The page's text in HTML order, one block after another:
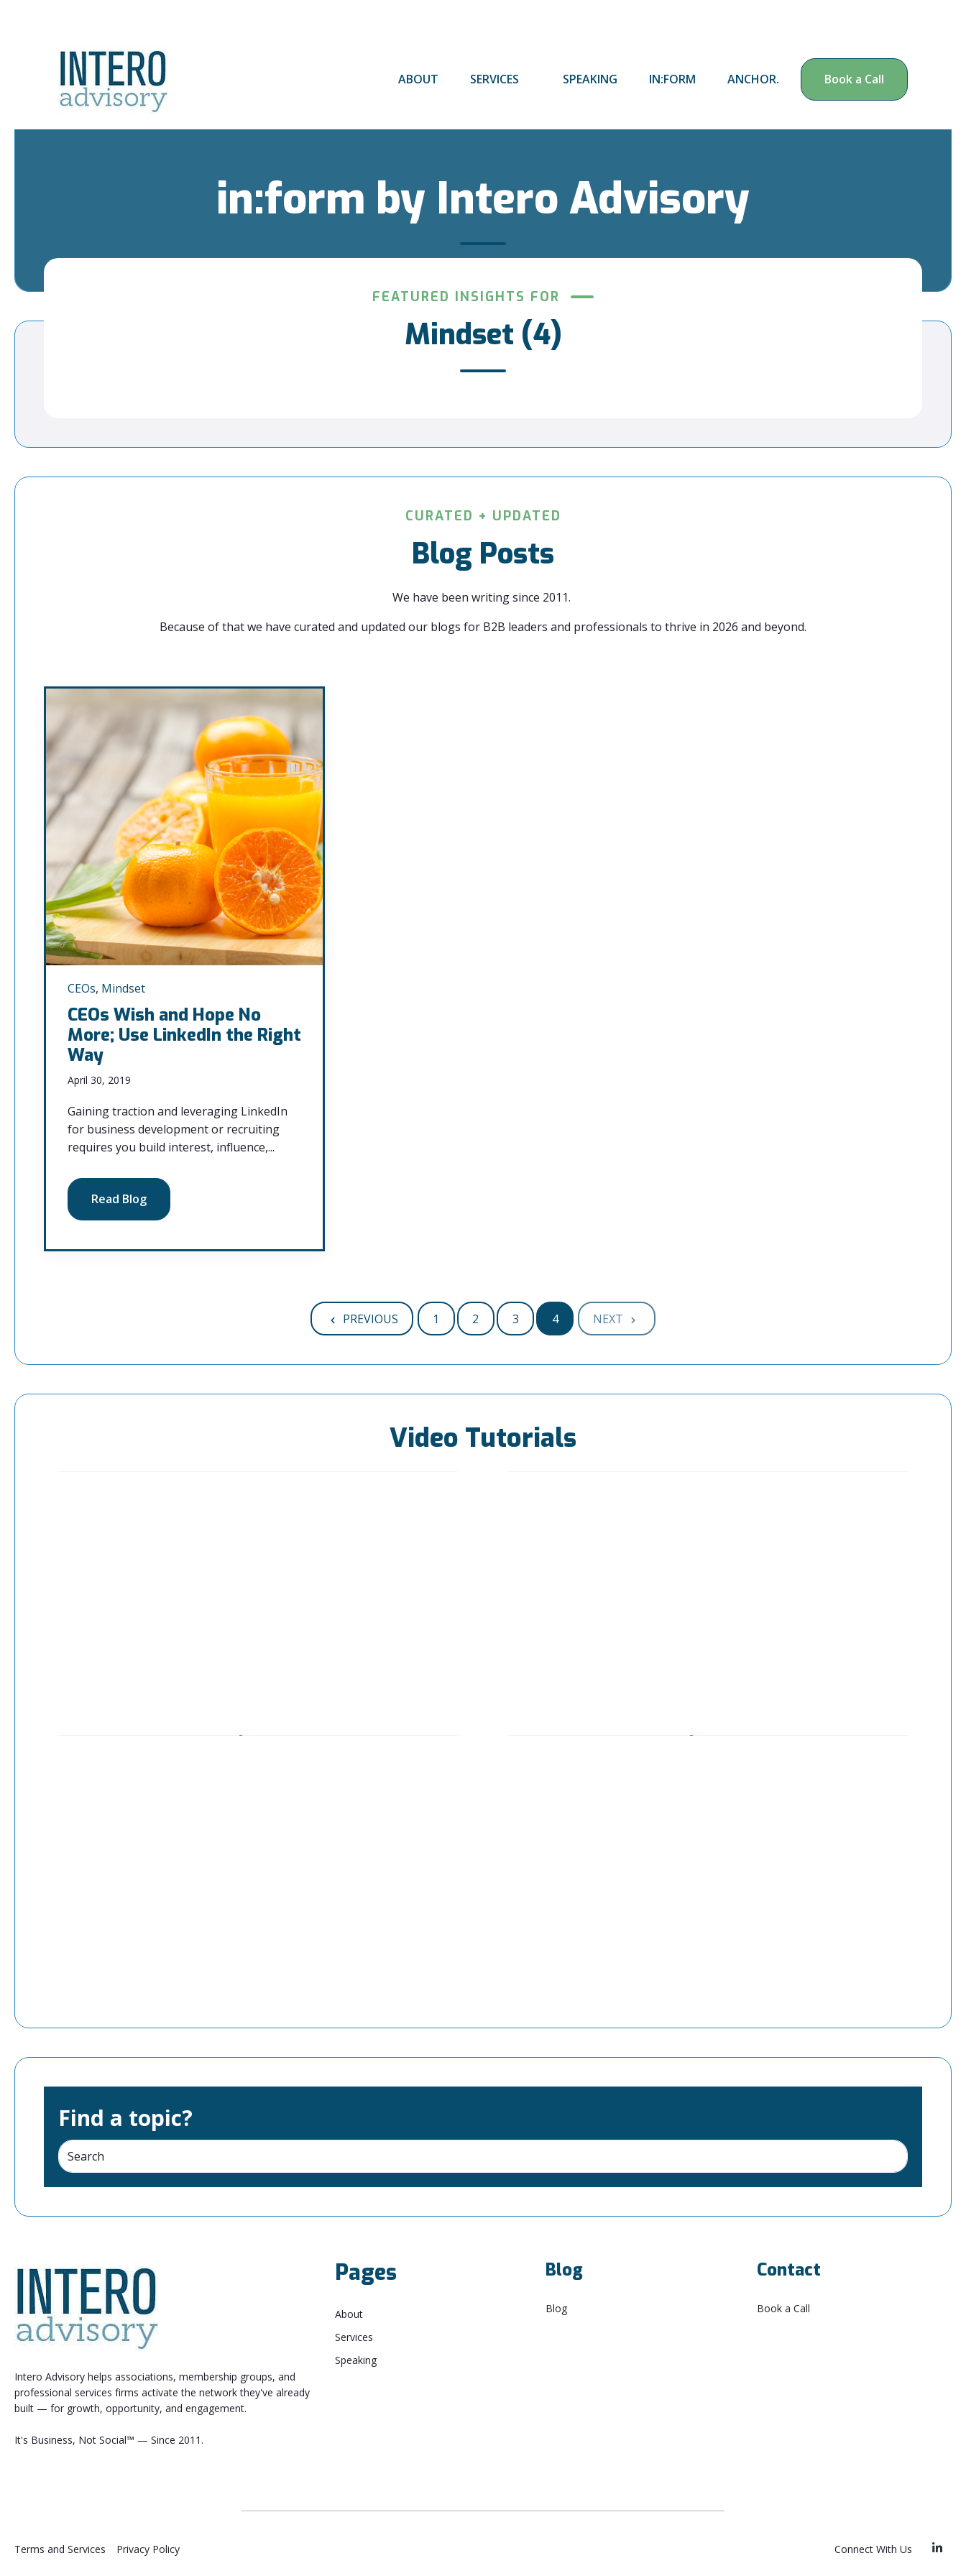
ABOUT SERVICES SPEAKING IN:FORM ANCHOR. Book a Call
in:form by Intero Advisory
FEATURED INSIGHTS FOR
Mindset (4)
CURATED + UPDATED
Blog Posts
We have been writing since 2011.
Because of that we have curated and updated our blogs for B2B leaders and professionals to thrive in 2026 and beyond.
CEOs, Mindset
CEOs Wish and Hope No
More; Use LinkedIn the Right
Way
April 30, 2019
Gaining traction and leveraging LinkedIn
for business development or recruiting
requires you build interest, influence,...
Read Blog
PREVIOUS 1 2 3 4 NEXT
Video Tutorials
Find a topic?
Intero Advisory helps associations, membership groups, and
professional services firms activate the network they've already
built — for growth, opportunity, and engagement.
It's Business, Not Social™ — Since 2011.
Pages
About
Services
Speaking
Blog
Blog
Contact
Book a Call
Terms and Services Privacy Policy Connect With Us